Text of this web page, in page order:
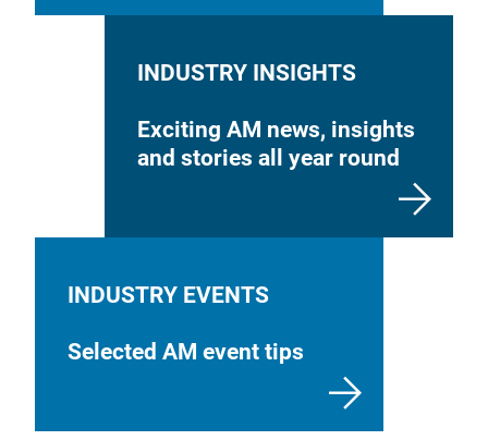
INDUSTRY INSIGHTS
Exciting AM news, insights
and stories all year round
INDUSTRY EVENTS
Selected AM event tips